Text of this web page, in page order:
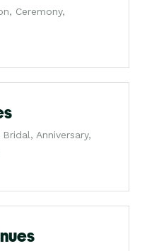
Ceremony,
Anniversary,